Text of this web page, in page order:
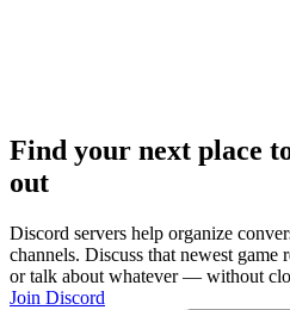
Find your next place
out
Discord servers help organize
channels. Discuss that newest game
or talk about whatever — without
Join Discord